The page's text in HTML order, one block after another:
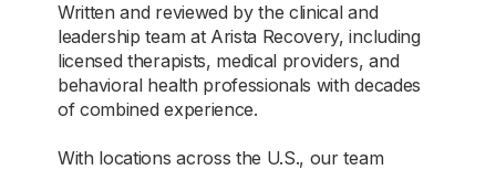
Written and reviewed by the clinical and
leadership team at Arista Recovery, including
licensed therapists, medical providers, and
behavioral health professionals with decades
of combined experience.
With locations across the U.S., our team